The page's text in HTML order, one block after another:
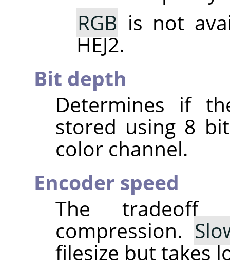
RGB is not
HEJ2.
Bit depth
Determines if
stored using 8
color channel.
Encoder speed
The tradeoff
compression.
filesize but takes